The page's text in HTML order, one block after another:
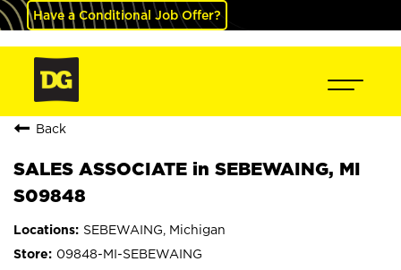
Have a Conditional Job Offer?
Back
SALES ASSOCIATE in SEBEWAING, MI
S09848
SEBEWAING, Michigan
09848-MI-SEBEWAING